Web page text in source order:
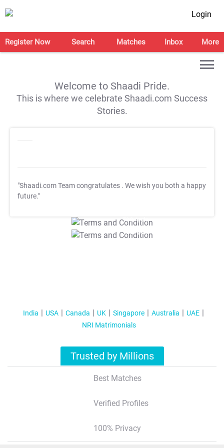
Login
Register Now Search Matches Inbox More
Welcome to Shaadi Pride.
This is where we celebrate Shaadi.com Success
Stories.
"Shaadi.com Team congratulates . We wish you both a happy
future."
T&C Apply
T&C Apply
India USA Canada UK Singapore Australia
UAE
NRI Matrimonials
Trusted by Millions
Best Matches
Verified Profiles
100% Privacy